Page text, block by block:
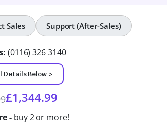
Sales Support (After-Sales)
(0116) 326 3140
Details Below >
£1,344.99
- buy 2 or more!